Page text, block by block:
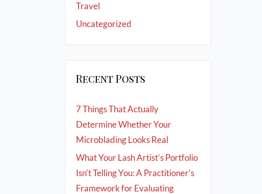
Travel
Uncategorized
Recent Posts
7 Things That Actually
Determine Whether Your
Microblading Looks Real
What Your Lash Artist’s Portfolio
Isn’t Telling You: A Practitioner’s
Framework for Evaluating